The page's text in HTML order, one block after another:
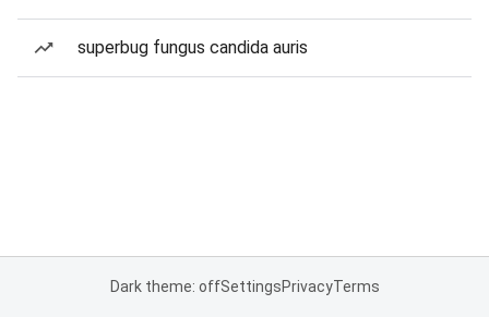
superbug fungus candida auris
Dark theme: offSettingsPrivacyTerms